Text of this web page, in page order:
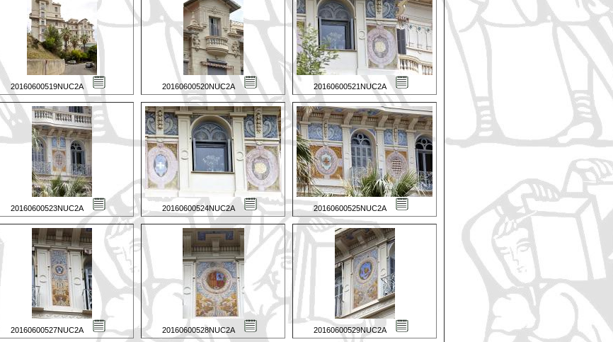
20160600519NUC2A 20160600520NUC2A 20160600521NUC2A
20160600523NUC2A 20160600524NUC2A 20160600525NUC2A
20160600527NUC2A 20160600528NUC2A 20160600529NUC2A